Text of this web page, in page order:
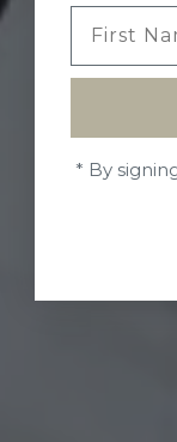
* By